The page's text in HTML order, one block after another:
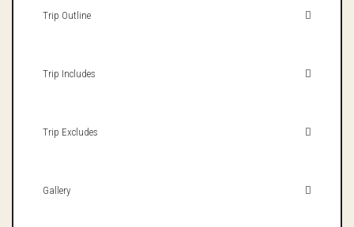
Trip Outline
Trip Includes
Trip Excludes
Gallery